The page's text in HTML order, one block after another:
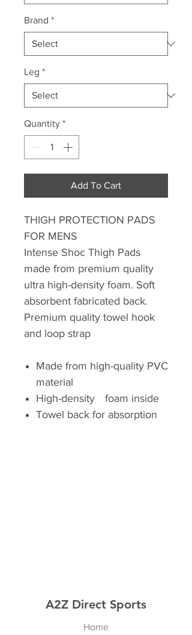
Brand *
Leg *
Quantity *
Add To Cart
THIGH PROTECTION PADS
FOR MENS
Intense Shoc Thigh Pads
made from premium quality
ultra high-density foam. Soft
absorbent fabricated back.
Premium quality towel hook
and loop strap
Made from high-quality PVC
material
High-densityﾠfoam inside
Towel back for absorption
A2Z Direct Sports
Home